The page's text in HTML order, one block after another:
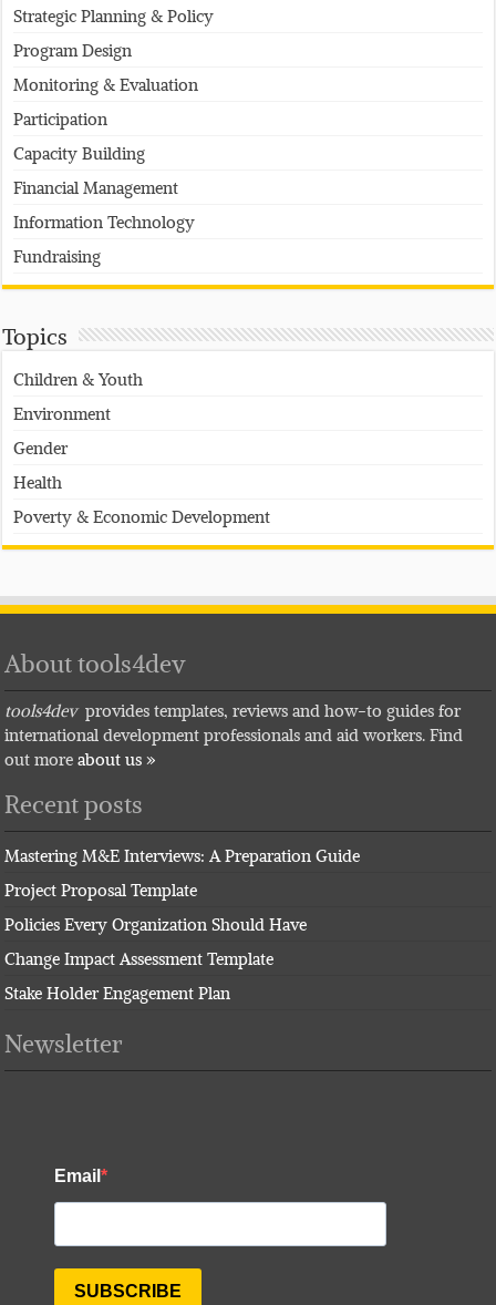
Strategic Planning & Policy
Program Design
Monitoring & Evaluation
Participation
Capacity Building
Financial Management
Information Technology
Fundraising
Topics
Children & Youth
Environment
Gender
Health
Poverty & Economic Development
About tools4dev
tools4devprovides templates, reviews and how-to guides for
international development professionals and aid workers. Find
out moreabout us »
Recent posts
Mastering M&E Interviews: A Preparation Guide
Project Proposal Template
Policies Every Organization Should Have
Change Impact Assessment Template
Stake Holder Engagement Plan
Newsletter